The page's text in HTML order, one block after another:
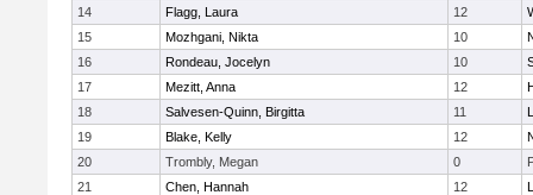
14
Flagg, Laura 12
15
Mozhgani, Nikta 10
16
Rondeau, Jocelyn 10
17
Mezitt, Anna 12
18
Salvesen-Quinn, Birgitta 11
19
Blake, Kelly 12
20
Trombly, Megan 0
21
Chen, Hannah 12